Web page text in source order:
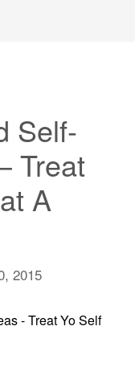
Self-
Treat
A
2015